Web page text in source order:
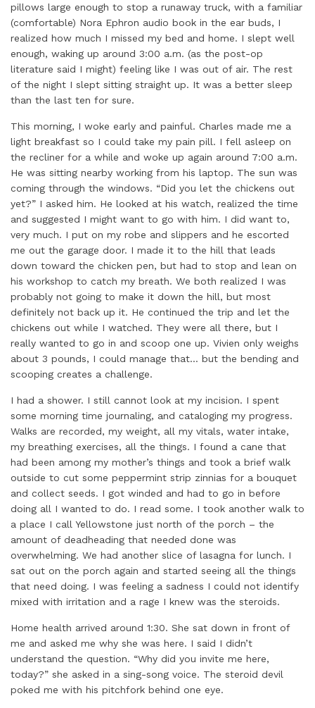
pillows large enough to stop a runaway truck, with a familiar
(comfortable) Nora Ephron audio book in the ear buds, I
realized how much I missed my bed and home. I slept well
enough, waking up around 3:00 a.m. (as the post-op
literature said I might) feeling like I was out of air. The rest
of the night I slept sitting straight up. It was a better sleep
than the last ten for sure.
This morning, I woke early and painful. Charles made me a
light breakfast so I could take my pain pill. I fell asleep on
the recliner for a while and woke up again around 7:00 a.m.
He was sitting nearby working from his laptop. The sun was
coming through the windows. “Did you let the chickens out
yet?” I asked him. He looked at his watch, realized the time
and suggested I might want to go with him. I did want to,
very much. I put on my robe and slippers and he escorted
me out the garage door. I made it to the hill that leads
down toward the chicken pen, but had to stop and lean on
his workshop to catch my breath. We both realized I was
probably not going to make it down the hill, but most
definitely not back up it. He continued the trip and let the
chickens out while I watched. They were all there, but I
really wanted to go in and scoop one up. Vivien only weighs
about 3 pounds, I could manage that… but the bending and
scooping creates a challenge.
I had a shower. I still cannot look at my incision. I spent
some morning time journaling, and cataloging my progress.
Walks are recorded, my weight, all my vitals, water intake,
my breathing exercises, all the things. I found a cane that
had been among my mother’s things and took a brief walk
outside to cut some peppermint strip zinnias for a bouquet
and collect seeds. I got winded and had to go in before
doing all I wanted to do. I read some. I took another walk to
a place I call Yellowstone just north of the porch – the
amount of deadheading that needed done was
overwhelming. We had another slice of lasagna for lunch. I
sat out on the porch again and started seeing all the things
that need doing. I was feeling a sadness I could not identify
mixed with irritation and a rage I knew was the steroids.
Home health arrived around 1:30. She sat down in front of
me and asked me why she was here. I said I didn’t
understand the question. “Why did you invite me here,
today?” she asked in a sing-song voice. The steroid devil
poked me with his pitchfork behind one eye.